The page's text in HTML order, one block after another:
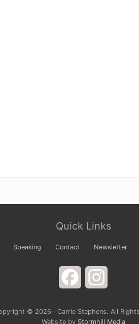
Quick Links
Speaking Contact Newsletter
Facebook
© 2026 · Carrie Stephens. All
Website by Stormhill Media